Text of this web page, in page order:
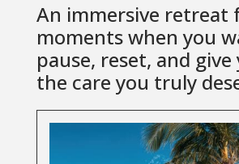
An immersive retreat
moments when you
pause, reset, and
the care you truly